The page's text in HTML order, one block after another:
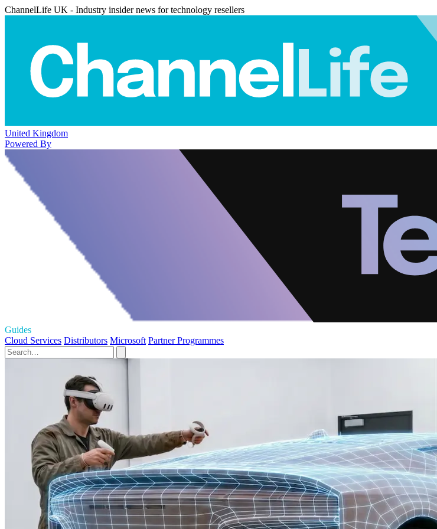
ChannelLife UK - Industry insider news for technology resellers
United Kingdom
Powered By
Guides
Cloud Services Distributors Microsoft Partner Programmes